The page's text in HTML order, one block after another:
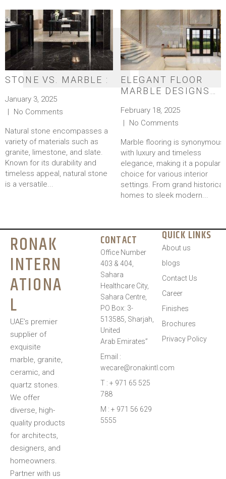
STONE VS. MARBLE :
January 3, 2025
No Comments
Natural stone encompasses a
variety of materials such as
granite, limestone, and slate.
Known for its durability and
timeless appeal, natural stone
is a versatile...
ELEGANT FLOOR
MARBLE DESIGNS
LOOK
February 18, 2025
No Comments
Marble flooring is synonymous
with luxury and timeless
elegance, making it a popular
choice for various interior
settings. From grand historical
homes to sleek modern...
RONAK
INTERN
ATIONA
L
UAE’s premier
supplier of
exquisite
marble, granite,
ceramic, and
quartz stones.
We offer
diverse, high-
quality products
for architects,
designers, and
homeowners.
Partner with us
CONTACT
Office Number
403 & 404,
Sahara
Healthcare City,
Sahara Centre,
PO Box: 3-
513585, Sharjah,
United
Arab Emirates”
Email :
wecare@ronakintl.com
T : + 971 65 525
788
M : + 971 56 629
5555
QUICK LINKS
About us
blogs
Contact Us
Career
Finishes
Brochures
Privacy Policy